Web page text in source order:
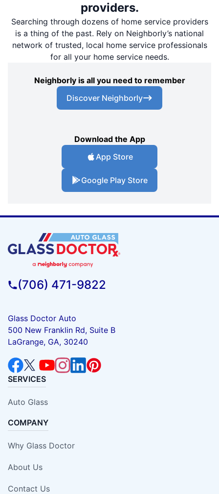
providers.
Searching through dozens of home service providers
is a thing of the past. Rely on Neighborly’s national
network of trusted, local home service professionals
for all your home service needs.
Neighborly is all you need to remember
Discover Neighborly
Download the App
App Store
Google Play Store
(706) 471-9822
Glass Doctor Auto
500 New Franklin Rd, Suite B
LaGrange, GA, 30240
SERVICES
Auto Glass
COMPANY
Why Glass Doctor
About Us
Contact Us